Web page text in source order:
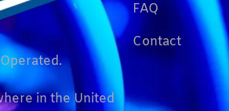
in the United
FAQ
Contact